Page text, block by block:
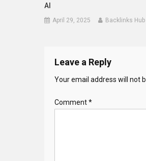
AI
April 29, 2025 Backlinks Hub
Leave a Reply
Your email address will not
Comment*